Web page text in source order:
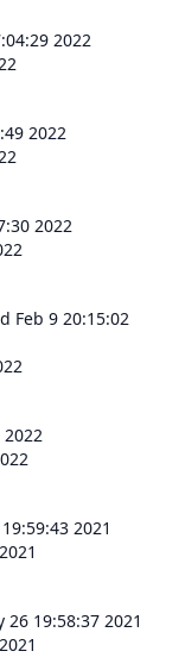
2022
2022
2022
Feb 9 20:15:02
2022
2021
26 19:58:37 2021